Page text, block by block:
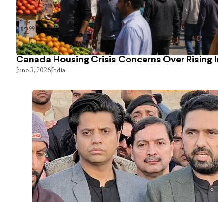
Canada Housing Crisis Concerns Over Rising
June 3, 2026India